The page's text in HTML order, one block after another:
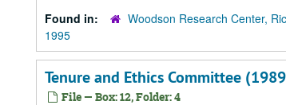
Found in:
Woodson Research Center,
1995
Tenure and Ethics Committee
File — Box: 12, Folder: 4